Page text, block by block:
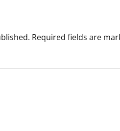
Required fields are